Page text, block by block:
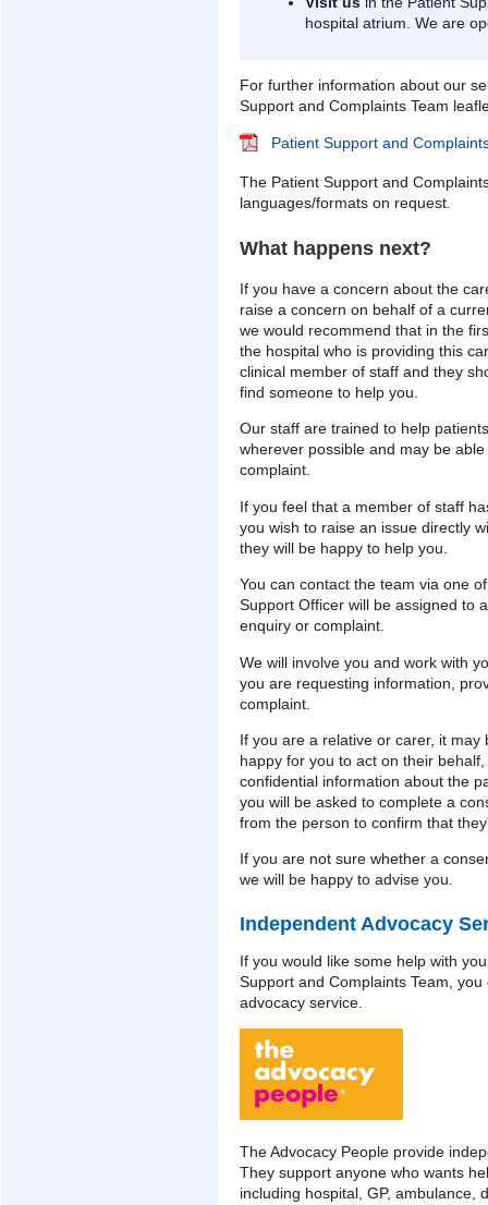
hospital atrium. We are
For further information about our
Support and Complaints Team
Patient Support and
The Patient Support and
languages/formats on request.
What happens next?
If you have a concern about the
raise a concern on behalf of a
we would recommend that in the
the hospital who is providing this
clinical member of staff and they
find someone to help you.
Our staff are trained to help
wherever possible and may be
complaint.
If you feel that a member of staff
you wish to raise an issue directly
they will be happy to help you.
You can contact the team via one
Support Officer will be assigned to
enquiry or complaint.
We will involve you and work with
you are requesting information,
complaint.
If you are a relative or carer, it
happy for you to act on their
confidential information about the
you will be asked to complete a
from the person to confirm that
If you are not sure whether a
we will be happy to advise you.
Independent Advocacy
If you would like some help with
Support and Complaints Team,
advocacy service.
The Advocacy People provide
They support anyone who wants
including hospital, GP, ambulance,